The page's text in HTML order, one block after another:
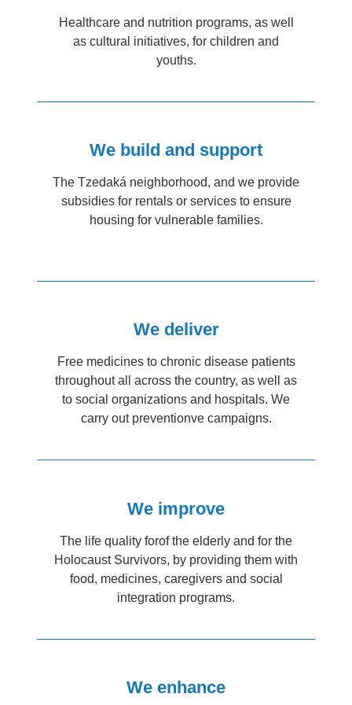
Healthcare and nutrition programs, as well
as cultural initiatives, for children and
youths.
We build and support
The Tzedaká neighborhood, and we provide
subsidies for rentals or services to ensure
housing for vulnerable families.
We deliver
Free medicines to chronic disease patients
throughout all across the country, as well as
to social organizations and hospitals. We
carry out preventionve campaigns.
We improve
The life quality forof the elderly and for the
Holocaust Survivors, by providing them with
food, medicines, caregivers and social
integration programs.
We enhance